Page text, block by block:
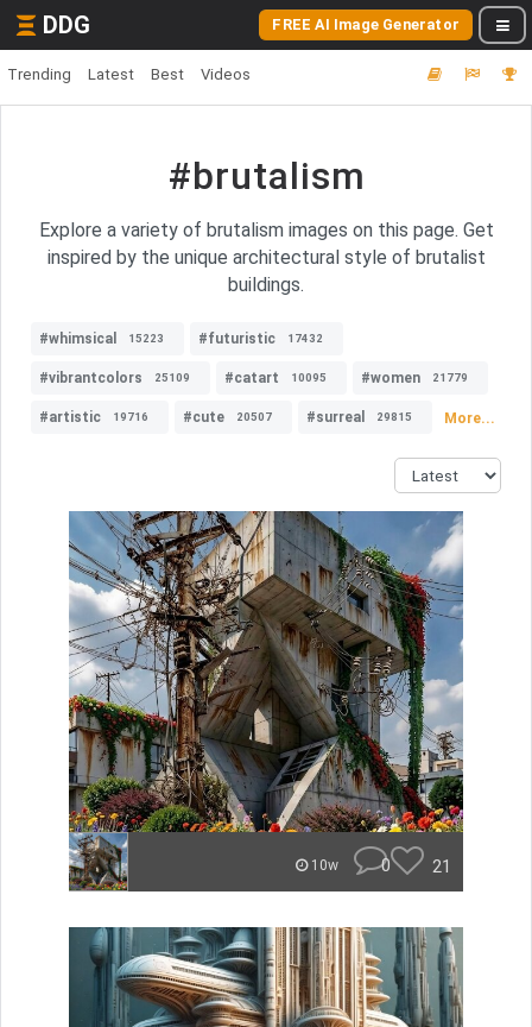
DDG FREE AI Image Generator
Trending Latest Best Videos
#brutalism
Explore a variety of brutalism images on this page. Get
inspired by the unique architectural style of brutalist
buildings.
#whimsical 15223 #futuristic 17432
#vibrantcolors 25109 #catart 10095 #women 21779
#artistic 19716 #cute 20507 #surreal 29815 More...
10w 0 21